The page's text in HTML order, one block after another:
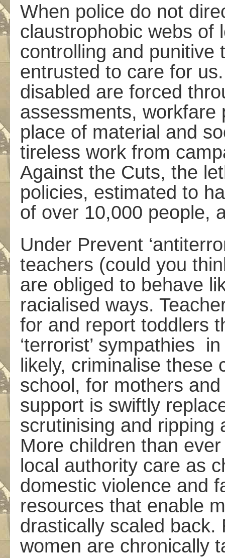
When police do not
claustrophobic webs of
controlling and punitive
entrusted to care for
disabled are forced
assessments, workfare
place of material and
tireless work from
Against the Cuts, the
policies, estimated to
of over 10,000 people,
Under Prevent
teachers (could you
are obliged to behave
racialised ways.
for and report toddlers
‘terrorist’ sympathies
likely, criminalise these
school, for mothers
support is swiftly
scrutinising and ripping
More children than
local authority care as
domestic violence and
resources that enable
drastically scaled
women are chronically